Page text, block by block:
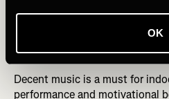
OK
Headphones
Decent music is a must for
performance and motivational